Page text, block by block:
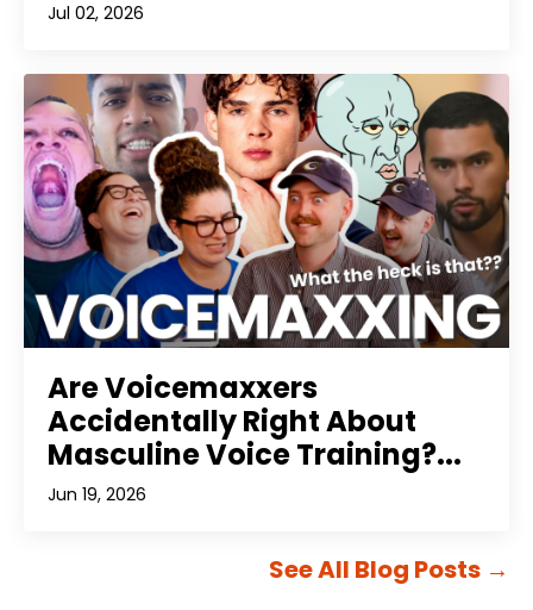
Jul 02, 2026
Are Voicemaxxers
Accidentally Right About
Masculine Voice Training?...
Jun 19, 2026
See All Blog Posts →